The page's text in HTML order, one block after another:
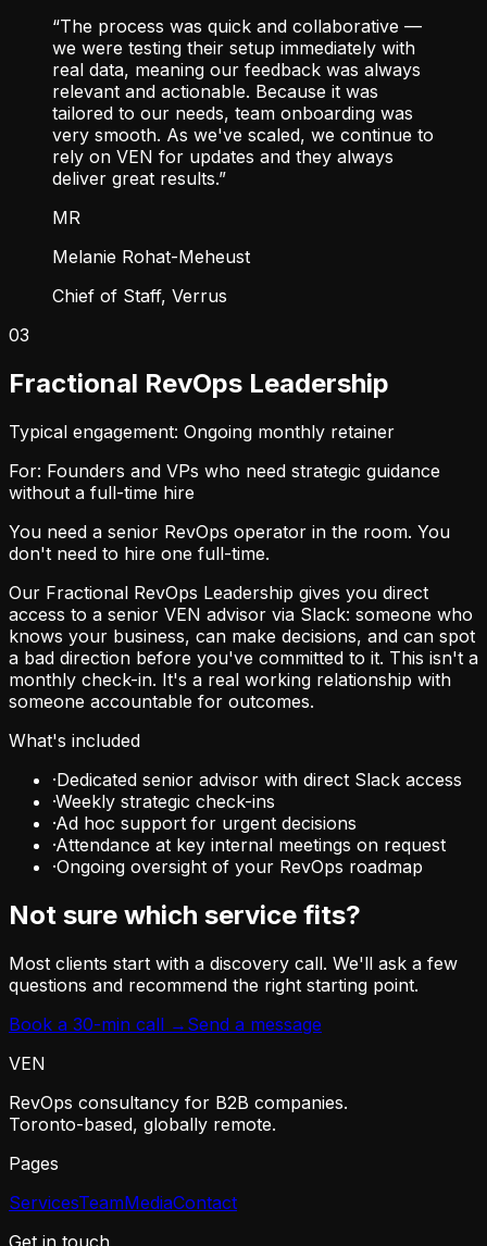
“The process was quick and collaborative —
we were testing their setup immediately with
real data, meaning our feedback was always
relevant and actionable. Because it was
tailored to our needs, team onboarding was
very smooth. As we've scaled, we continue to
rely on VEN for updates and they always
deliver great results.”
MR
Melanie Rohat-Meheust
Chief of Staff, Verrus
03
Fractional RevOps Leadership
Typical engagement: Ongoing monthly retainer
For: Founders and VPs who need strategic guidance
without a full-time hire
You need a senior RevOps operator in the room. You
don't need to hire one full-time.
Our Fractional RevOps Leadership gives you direct
access to a senior VEN advisor via Slack: someone who
knows your business, can make decisions, and can spot
a bad direction before you've committed to it. This isn't a
monthly check-in. It's a real working relationship with
someone accountable for outcomes.
What's included
·Dedicated senior advisor with direct Slack access
·Weekly strategic check-ins
·Ad hoc support for urgent decisions
·Attendance at key internal meetings on request
·Ongoing oversight of your RevOps roadmap
Not sure which service fits?
Most clients start with a discovery call. We'll ask a few
questions and recommend the right starting point.
Book a 30-min call → Send a message
VEN
RevOps consultancy for B2B companies.
Toronto-based, globally remote.
Pages
ServicesTeamMediaContact